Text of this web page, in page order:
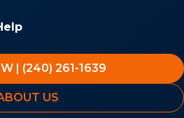
| (240) 261-1639
US